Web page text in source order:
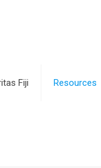
Fiji Resources